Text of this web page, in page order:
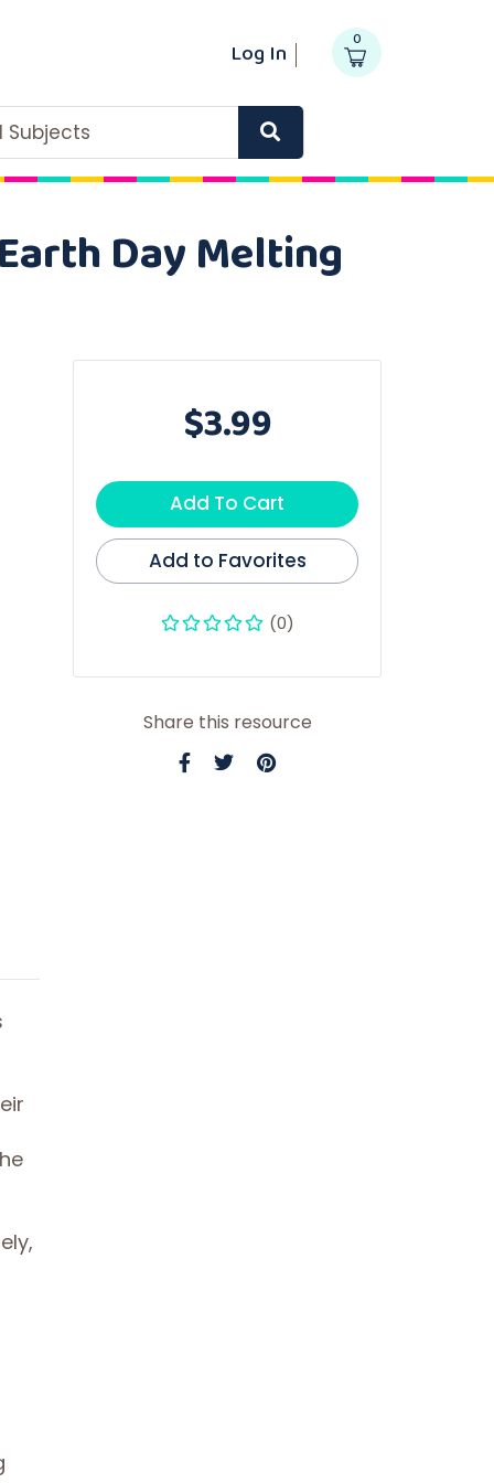
Log In 0
Subjects
Day Melting
$3.99
Add To Cart
Add to Favorites
(0)
Share this resource